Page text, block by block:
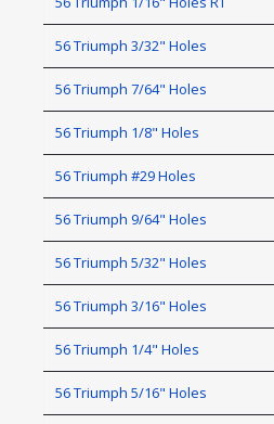
56 Triumph 3/32" Holes
56 Triumph 7/64" Holes
56 Triumph 1/8" Holes
56 Triumph #29 Holes
56 Triumph 9/64" Holes
56 Triumph 5/32" Holes
56 Triumph 3/16" Holes
56 Triumph 1/4" Holes
56 Triumph 5/16" Holes